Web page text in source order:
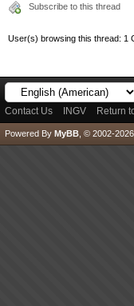
Subscribe to this thread
User(s) browsing this thread: 1
Contact Us INGV Return
Powered By MyBB , © 2002-2026